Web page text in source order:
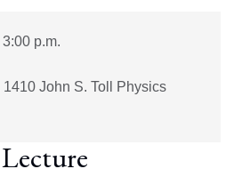
Event
3:00 p.m.
John S. Toll Physics